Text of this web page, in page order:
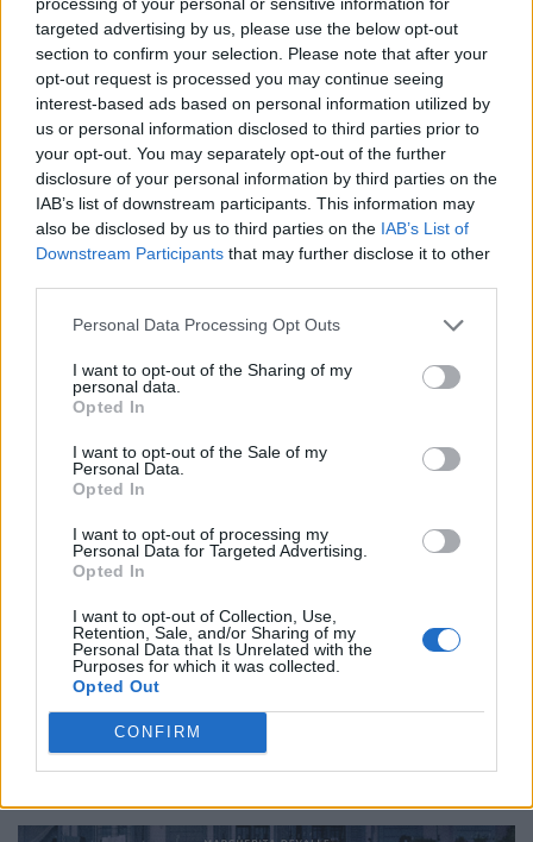
targeted advertising by us, please use the below opt-out
section to confirm your selection. Please note that after your
opt-out request is processed you may continue seeing
interest-based ads based on personal information utilized by
us or personal information disclosed to third parties prior to
your opt-out. You may separately opt-out of the further
disclosure of your personal information by third parties on the
IAB’s list of downstream participants. This information may
also be disclosed by us to third parties on the IAB’s List of
Downstream Participants that may further disclose it to other
Personal Data Processing Opt Outs
I want to opt-out of the Sharing of my
personal data.
Opted In
I want to opt-out of the Sale of my
Personal Data.
Opted In
I want to opt-out of processing my
Personal Data for Targeted Advertising.
Opted In
I want to opt-out of Collection, Use,
Retention, Sale, and/or Sharing of my
Personal Data that Is Unrelated with the
Purposes for which it was collected.
Opted Out
CONFIRM
people or locals. Even a tattoo artist or a fisherman
could help you find a fantastic gem. Because they know
what they’re talking about.
F:Where do you get your inspiration from when you’re
preparing for an upcoming trip?
MD:From weird blogs, from local creatives, from
underground travel guides like my editor Jonglez – that’s
how I got to know it – but mostly I just intuitively walk
and talk to strangers on the ground.
wandering around, or are you someone who has a very
detailed itinerary?
I make a few plans, but I mainly travel on a whim.
The best things happen when you lose yourself.
Let’s assume that someone really has had enough of
Milan. What would be the nearest excursion destination
Chiaravalle Abbey. After 20 minutes you are in
another century. Pure silence, total relaxation and a
really good trattoria where you can enjoy Milanese
cuisine, the Trattoria al Laghetto.